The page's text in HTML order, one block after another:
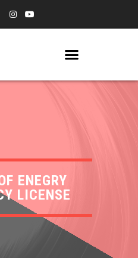
ENEGRY
LICENSE